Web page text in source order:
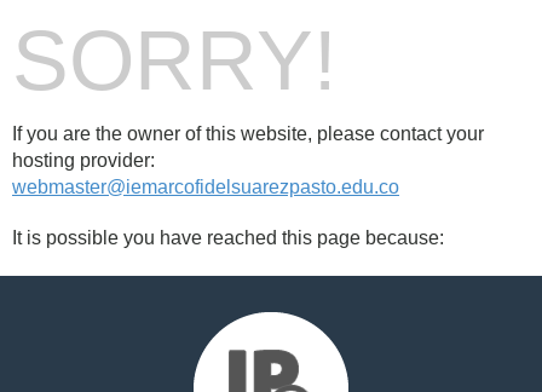
SORRY!
If you are the owner of this website, please contact your
hosting provider:
webmaster@iemarcofidelsuarezpasto.edu.co
It is possible you have reached this page because: